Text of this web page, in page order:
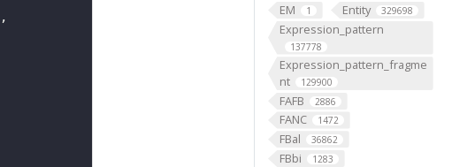
EM 1 Entity 329698
Expression_pattern
137778
Expression_pattern_fragme
nt
129900
FAFB 2886
FANC 1472
FBal 36862
FBbi 1283